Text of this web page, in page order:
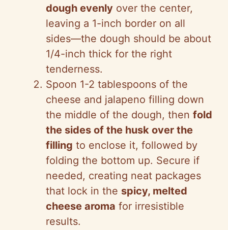
dough evenly over the center,
leaving a 1-inch border on all
sides—the dough should be about
1/4-inch thick for the right
tenderness.
Spoon 1-2 tablespoons of the
cheese and jalapeno filling down
the middle of the dough, then fold
the sides of the husk over the
filling to enclose it, followed by
folding the bottom up. Secure if
needed, creating neat packages
that lock in the spicy, melted
cheese aroma for irresistible
results.